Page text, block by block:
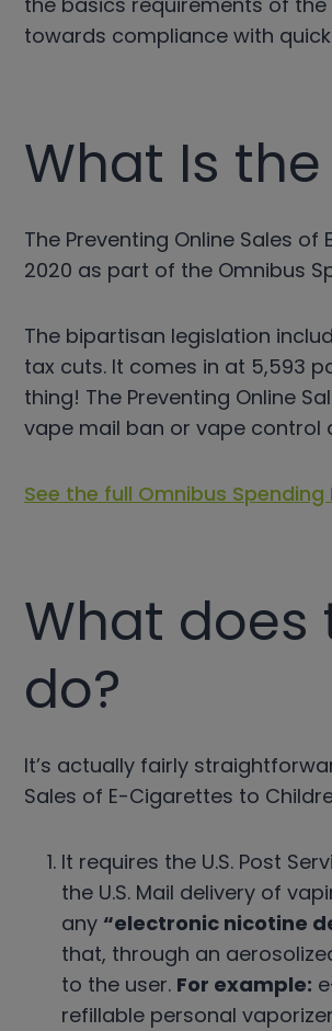
towards compliance with
What Is
The Preventing Online Sales
2020 as part of the Omnibus
The bipartisan legislation
tax cuts. It comes in at 5,593
thing! The Preventing Online
vape mail ban or vape control
See the full Omnibus Spending
What
do?
It’s actually fairly
Sales of E-Cigarettes to
It requires the U.S. Post
the U.S. Mail delivery of
any “electronic nicotine
that, through an
to the user. For example:
refillable personal